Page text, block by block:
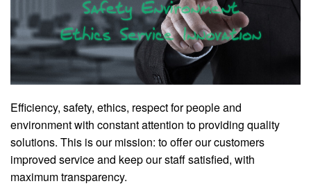
Efficiency, safety, ethics, respect for people and
environment with constant attention to providing quality
solutions. This is our mission: to offer our customers
improved service and keep our staff satisfied, with
maximum transparency.